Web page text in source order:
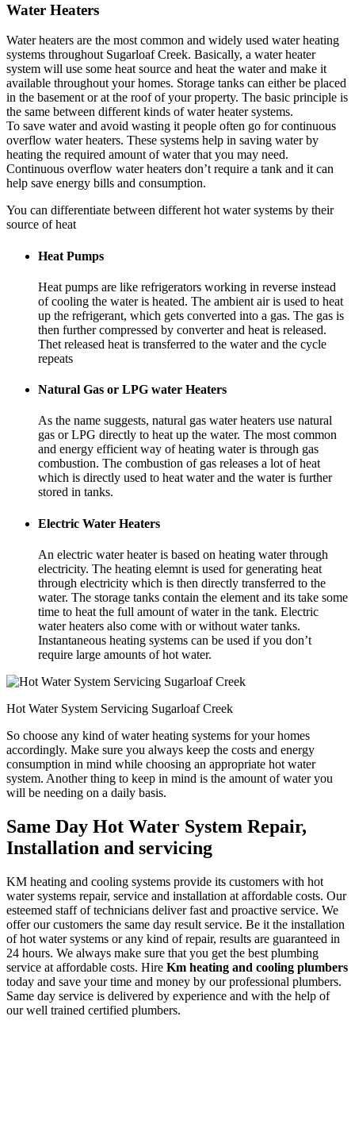
Water Heaters
Water heaters are the most common and widely used water heating
systems throughout Sugarloaf Creek. Basically, a water heater
system will use some heat source and heat the water and make it
available throughout your homes. Storage tanks can either be placed
in the basement or at the roof of your property. The basic principle is
the same between different kinds of water heater systems.
To save water and avoid wasting it people often go for continuous
overflow water heaters. These systems help in saving water by
heating the required amount of water that you may need.
Continuous overflow water heaters don’t require a tank and it can
help save energy bills and consumption.
You can differentiate between different hot water systems by their
source of heat
Heat Pumps
Heat pumps are like refrigerators working in reverse instead
of cooling the water is heated. The ambient air is used to heat
up the refrigerant, which gets converted into a gas. The gas is
then further compressed by converter and heat is released.
Thet released heat is transferred to the water and the cycle
repeats
Natural Gas or LPG water Heaters
As the name suggests, natural gas water heaters use natural
gas or LPG directly to heat up the water. The most common
and energy efficient way of heating water is through gas
combustion. The combustion of gas releases a lot of heat
which is directly used to heat water and the water is further
stored in tanks.
Electric Water Heaters
An electric water heater is based on heating water through
electricity. The heating elemnt is used for generating heat
through electricity which is then directly transferred to the
water. The storage tanks contain the element and its take some
time to heat the full amount of water in the tank. Electric
water heaters also come with or without water tanks.
Instantaneous heating systems can be used if you don’t
require large amounts of hot water.
Hot Water System Servicing Sugarloaf Creek
So choose any kind of water heating systems for your homes
accordingly. Make sure you always keep the costs and energy
consumption in mind while choosing an appropriate hot water
system. Another thing to keep in mind is the amount of water you
will be needing on a daily basis.
Same Day Hot Water System Repair,
Installation and servicing
KM heating and cooling systems provide its customers with hot
water systems repair, service and installation at affordable costs. Our
esteemed staff of technicians deliver fast and proactive service. We
offer our customers the same day result service. Be it the installation
of hot water systems or any kind of repair, results are guaranteed in
24 hours. We always make sure that you get the best plumbing
service at affordable costs. Hire Km heating and cooling plumbers
today and save your time and money by our professional plumbers.
Same day service is delivered by experience and with the help of
our well trained certified plumbers.